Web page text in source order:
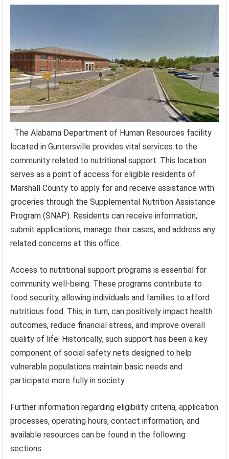
The Alabama Department of Human Resources facility
located in Guntersville provides vital services to the
community related to nutritional support. This location
serves as a point of access for eligible residents of
Marshall County to apply for and receive assistance with
groceries through the Supplemental Nutrition Assistance
Program (SNAP). Residents can receive information,
submit applications, manage their cases, and address any
related concerns at this office.
Access to nutritional support programs is essential for
community well-being. These programs contribute to
food security, allowing individuals and families to afford
nutritious food. This, in turn, can positively impact health
outcomes, reduce financial stress, and improve overall
quality of life. Historically, such support has been a key
component of social safety nets designed to help
vulnerable populations maintain basic needs and
participate more fully in society.
Further information regarding eligibility criteria, application
processes, operating hours, contact information, and
available resources can be found in the following
sections.